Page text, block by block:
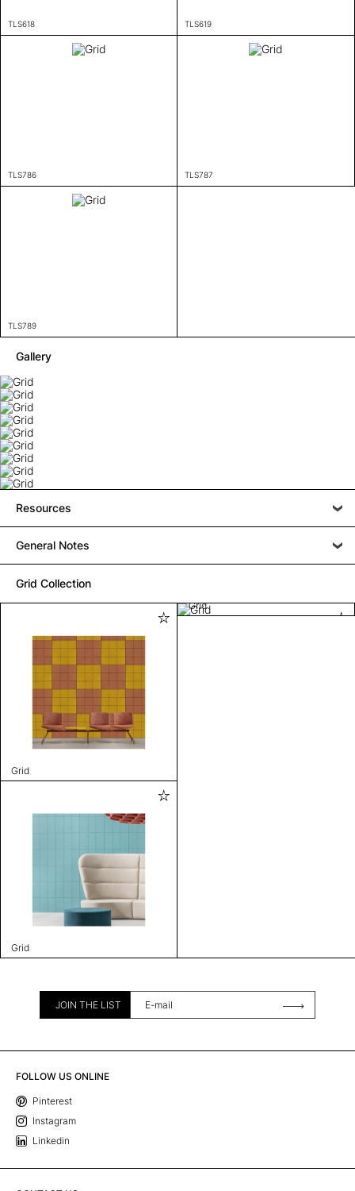
TLS618 TLS619
TLS786 TLS787
TLS789
Gallery
Resources
General Notes
Grid Collection
Grid
Grid
Grid
JOIN THE LIST
FOLLOW US ONLINE
Pinterest
Instagram
Linkedin